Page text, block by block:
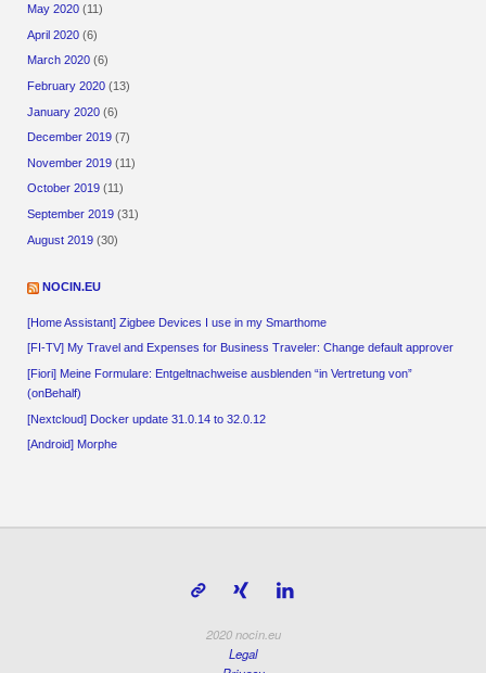
May 2020 (11)
April 2020 (6)
March 2020 (6)
February 2020 (13)
January 2020 (6)
December 2019 (7)
November 2019 (11)
October 2019 (11)
September 2019 (31)
August 2019 (30)
NOCIN.EU
[Home Assistant] Zigbee Devices I use in my Smarthome
[FI-TV] My Travel and Expenses for Business Traveler: Change default approver
[Fiori] Meine Formulare: Entgeltnachweise ausblenden “in Vertretung von”
(onBehalf)
[Nextcloud] Docker update 31.0.14 to 32.0.12
[Android] Morphe
2020 nocin.eu
Legal